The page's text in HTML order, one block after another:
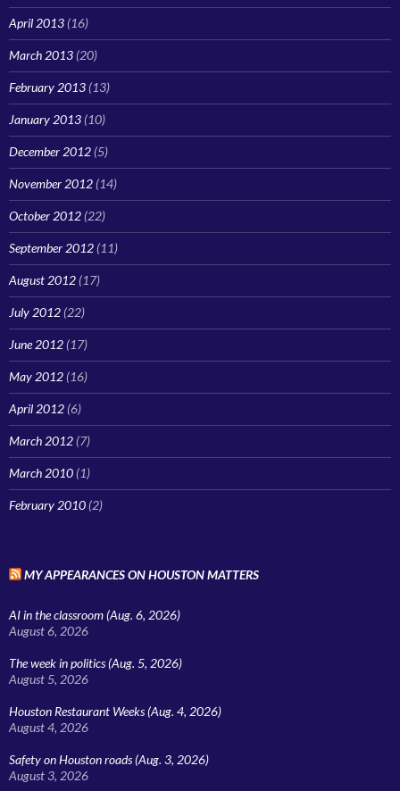
April 2013 (16)
March 2013 (20)
February 2013 (13)
January 2013 (10)
December 2012 (5)
November 2012 (14)
October 2012 (22)
September 2012 (11)
August 2012 (17)
July 2012 (22)
June 2012 (17)
May 2012 (16)
April 2012 (6)
March 2012 (7)
March 2010 (1)
February 2010 (2)
MY APPEARANCES ON HOUSTON MATTERS
AI in the classroom (Aug. 6, 2026)
August 6, 2026
The week in politics (Aug. 5, 2026)
August 5, 2026
Houston Restaurant Weeks (Aug. 4, 2026)
August 4, 2026
Safety on Houston roads (Aug. 3, 2026)
August 3, 2026